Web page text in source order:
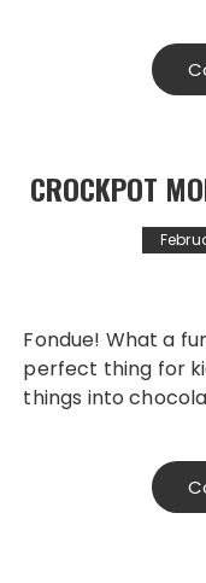
CROCKPOT
Fondue! What a fun way to do dessert! Plus, it’s the
perfect thing for
things into